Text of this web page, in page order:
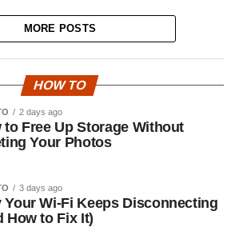
MORE POSTS
HOW TO
2 days ago
to Free Up Storage Without
Your Photos
3 days ago
Your Wi-Fi Keeps Disconnecting
How to Fix It)